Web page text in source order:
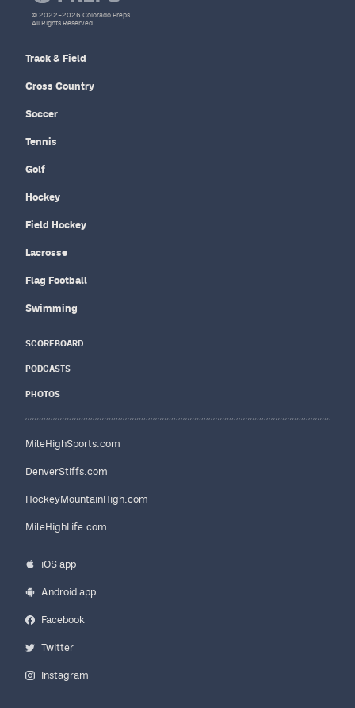
Track & Field
Cross Country
Soccer
Tennis
Golf
Hockey
Field Hockey
Lacrosse
Flag Football
Swimming
SCOREBOARD
PODCASTS
PHOTOS
MileHighSports.com
DenverStiffs.com
HockeyMountainHigh.com
MileHighLife.com
iOS app
Android app
Facebook
Twitter
Instagram
© 2022–2026 Colorado Preps
All Rights Reserved.